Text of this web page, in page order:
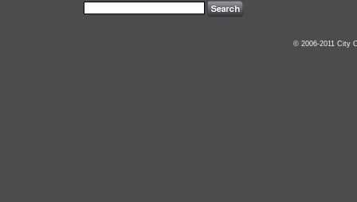
© 2006-2011 City